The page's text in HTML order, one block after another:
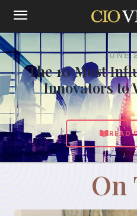
JUNE
The 10 Most
Innovators to
READ
On